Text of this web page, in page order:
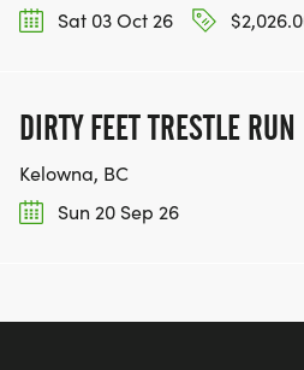
Sat 03 Oct 26
DIRTY FEET TRESTLE RUN
Kelowna, BC
Sun 20 Sep 26